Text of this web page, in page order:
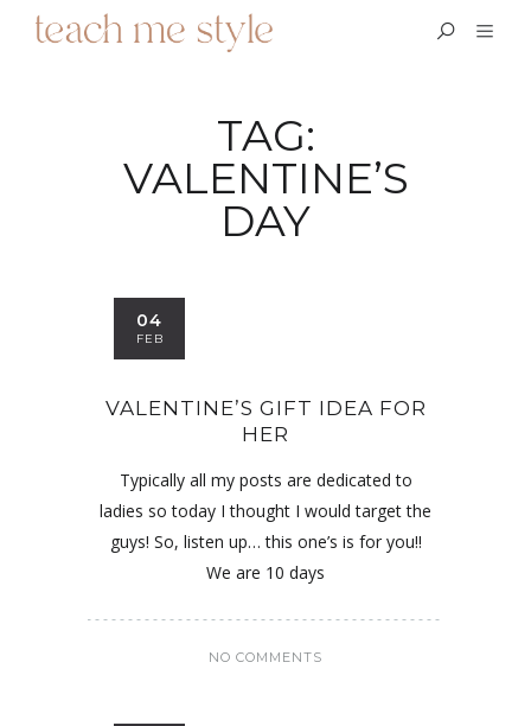
TAG:
VALENTINE’S
DAY
04
FEB
VALENTINE’S GIFT IDEA FOR
HER
Typically all my posts are dedicated to
ladies so today I thought I would target the
guys! So, listen up… this one’s is for you!!
We are 10 days
NO COMMENTS